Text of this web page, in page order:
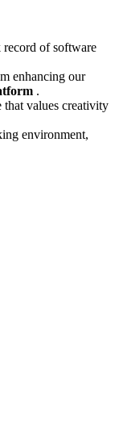
of software
enhancing our
.
values creativity
environment,